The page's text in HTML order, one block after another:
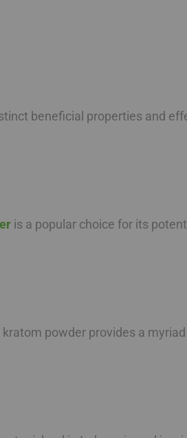
beneficial properties and
is a popular choice for its
powder provides a